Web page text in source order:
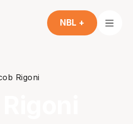
NBL +
Rigoni